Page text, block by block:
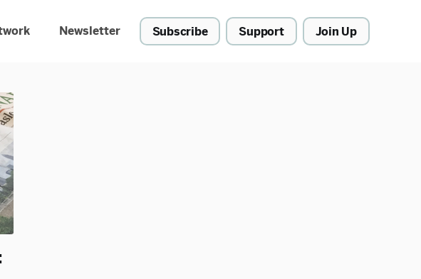
Newsletter Subscribe Support Join Up